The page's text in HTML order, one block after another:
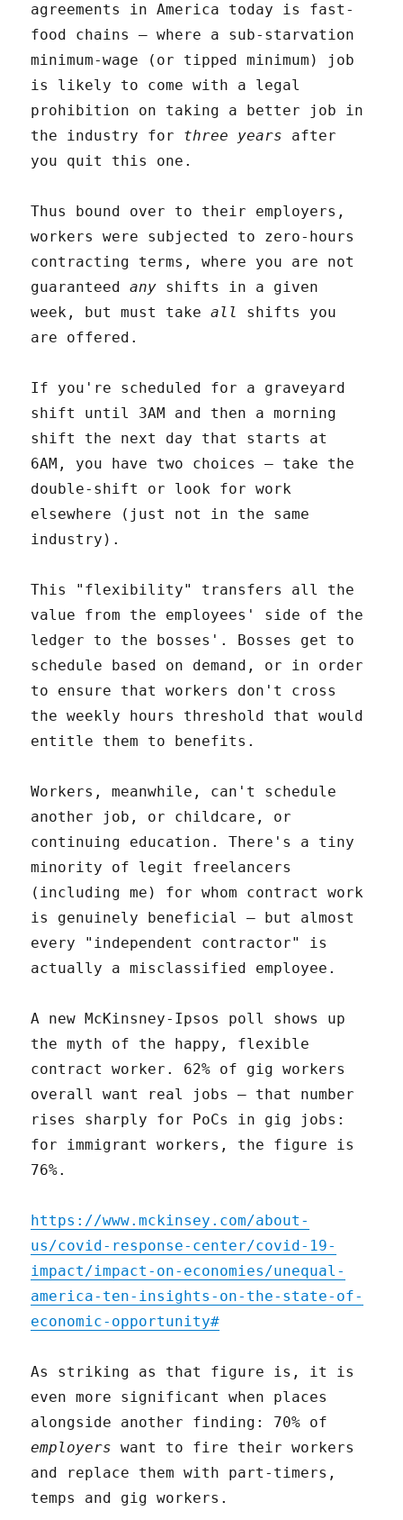
agreements in America today is fast-
food chains – where a sub-starvation
minimum-wage (or tipped minimum) job
is likely to come with a legal
prohibition on taking a better job in
the industry for three years after
you quit this one.
Thus bound over to their employers,
workers were subjected to zero-hours
contracting terms, where you are not
guaranteedany shifts in a given
week, but must takeall
shifts you
are offered.
If you're scheduled for a graveyard
shift until 3AM and then a morning
shift the next day that starts at
6AM, you have two choices – take the
double-shift or look for work
elsewhere (just not in the same
industry).
This "flexibility" transfers all the
value from the employees' side of the
ledger to the bosses'. Bosses get to
schedule based on demand, or in order
to ensure that workers don't cross
the weekly hours threshold that would
entitle them to benefits.
Workers, meanwhile, can't schedule
another job, or childcare, or
continuing education. There's a tiny
minority of legit freelancers
(including me) for whom contract work
is genuinely beneficial – but almost
every "independent contractor" is
actually a misclassified employee.
A new McKinsney-Ipsos poll shows up
the myth of the happy, flexible
contract worker. 62% of gig workers
overall want real jobs – that number
rises sharply for PoCs in gig jobs:
for immigrant workers, the figure is
76%.
https://www.mckinsey.com/about-
us/covid-response-center/covid-19-
impact/impact-on-economies/unequal-
america-ten-insights-on-the-state-of-
economic-opportunity#
As striking as that figure is, it is
even more significant when places
alongside another finding: 70% of
employers want to fire their workers
and replace them with part-timers,
temps and gig workers.